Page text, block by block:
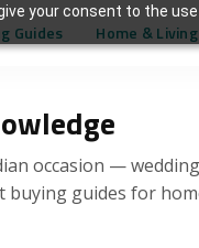
your consent to the
occasion —
guides for
Guides Home & Living